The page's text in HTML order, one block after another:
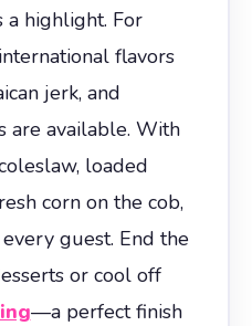
a highlight. For
flavors
jerk, and
are available. With
loaded
corn on the cob,
guest. End the
or cool off
—a perfect finish